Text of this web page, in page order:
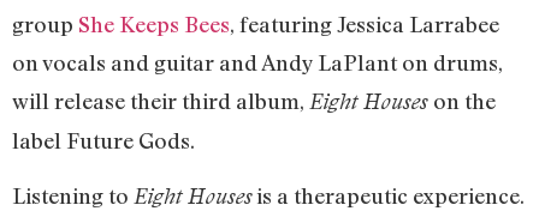
group She Keeps Bees, featuringJessica Larrabee
on vocals and guitar and Andy LaPlant on drums,
will release their third album, Eight Houses on the
label Future Gods.
Listening to Eight Housesis a therapeutic experience.